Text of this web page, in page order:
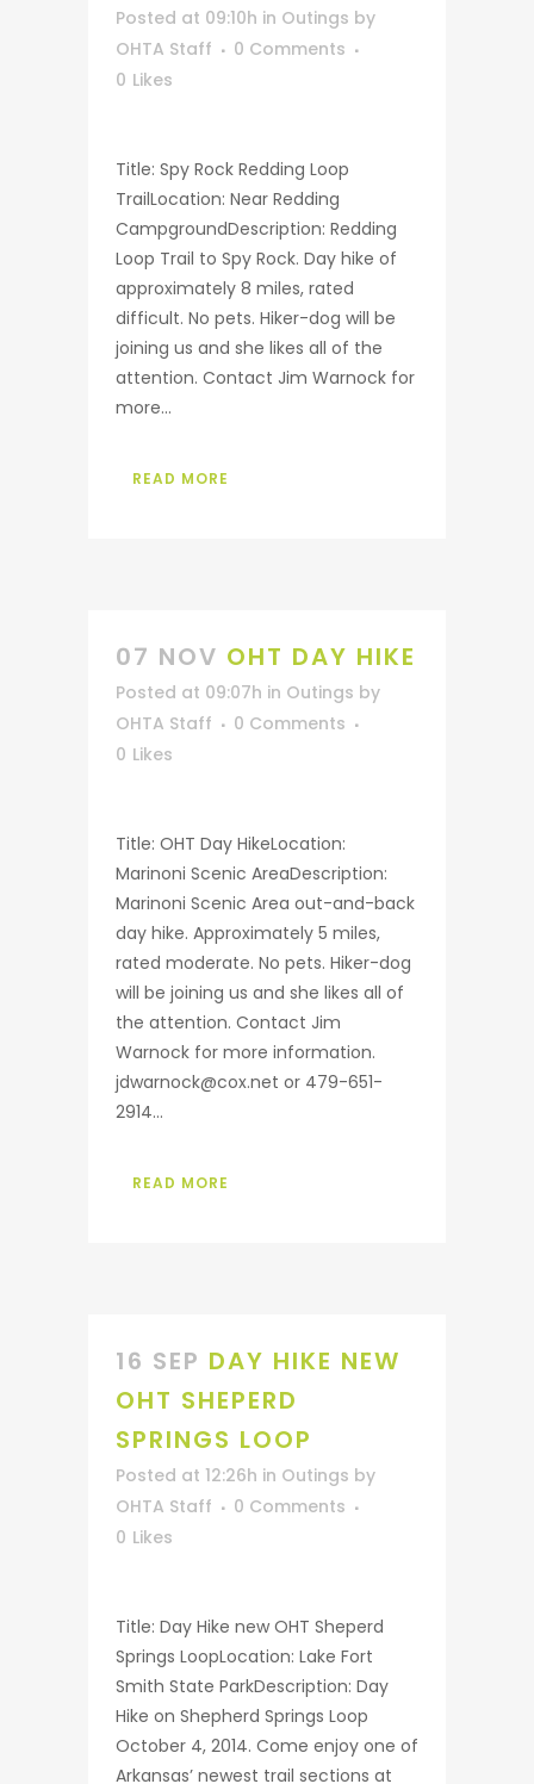
Posted at 09:10h in Outings by
OHTA Staff
0 Comments
0 Likes
Title: Spy Rock Redding Loop
TrailLocation: Near Redding
CampgroundDescription: Redding
Loop Trail to Spy Rock. Day hike of
approximately 8 miles, rated
difficult. No pets. Hiker-dog will be
joining us and she likes all of the
attention. Contact Jim Warnock for
more...
READ MORE
07 NOV OHT DAY HIKE
Posted at 09:07h in Outings by
OHTA Staff
0 Comments
0 Likes
Title: OHT Day HikeLocation:
Marinoni Scenic AreaDescription:
Marinoni Scenic Area out-and-back
day hike. Approximately 5 miles,
rated moderate. No pets. Hiker-dog
will be joining us and she likes all of
the attention. Contact Jim
Warnock for more information.
jdwarnock@cox.net or 479-651-
2914...
READ MORE
16 SEP DAY HIKE NEW
OHT SHEPERD
SPRINGS LOOP
Posted at 12:26h in Outings by
OHTA Staff
0 Comments
0 Likes
Title: Day Hike new OHT Sheperd
Springs LoopLocation: Lake Fort
Smith State ParkDescription: Day
Hike on Shepherd Springs Loop
October 4, 2014. Come enjoy one of
Arkansas’ newest trail sections at